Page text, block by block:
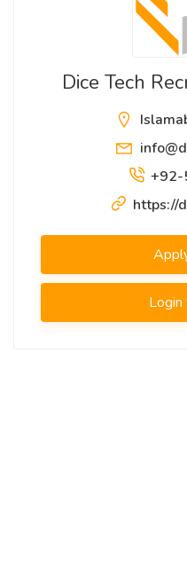
Dice Tech
+92-
https://